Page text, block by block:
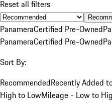
Reset all filters
PanameraCertified Pre-Owned
PanameraCertified Pre-Owned
Sort By:
RecommendedRecently Added
High to LowMileage - Low to